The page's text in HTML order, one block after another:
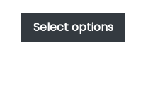
$49.00
Select options
This
has